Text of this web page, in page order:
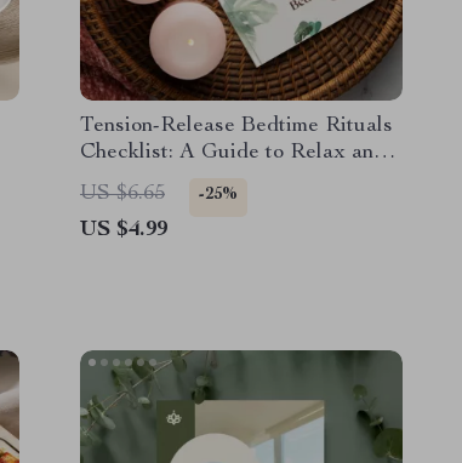
Tension-Release Bedtime Rituals
Checklist: A Guide to Relax and
Unwind Before Sleep
US $6.65 -25%
US $4.99